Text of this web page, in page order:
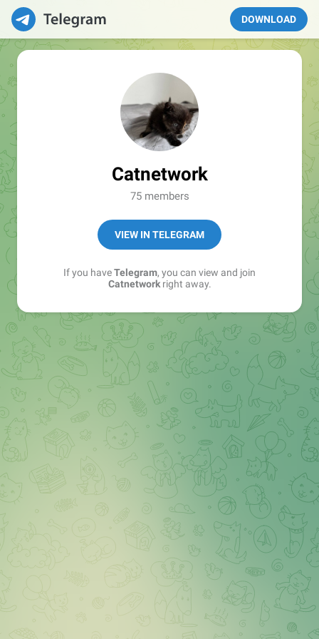
DOWNLOAD
Catnetwork
75 members
VIEW IN TELEGRAM
If you haveTelegram, you can view and join
Catnetworkright away.